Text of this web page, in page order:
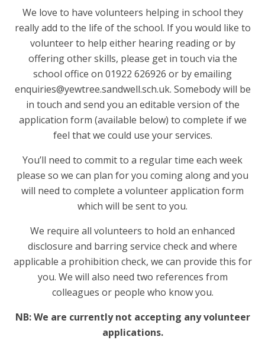
We love to have volunteers helping in school they
really add to the life of the school. If you would like to
volunteer to help either hearing reading or by
offering other skills, please get in touch via the
school office on 01922 626926 or by emailing
enquiries@yewtree.sandwell.sch.uk. Somebody will be
in touch and send you an editable version of the
application form (available below) to complete if we
feel that we could use your services.
You’ll need to commit to a regular time each week
please so we can plan for you coming along and you
will need to complete a volunteer application form
which will be sent to you.
We require all volunteers to hold an enhanced
disclosure and barring service check and where
applicable a prohibition check, we can provide this for
you. We will also need two references from
colleagues or people who know you.
NB: We are currently not accepting any volunteer
applications.